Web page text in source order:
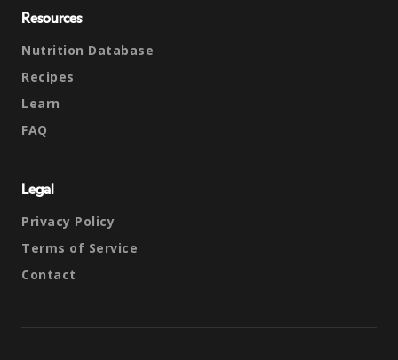
Resources
Nutrition Database
Recipes
Learn
FAQ
Legal
Privacy Policy
Terms of Service
Contact